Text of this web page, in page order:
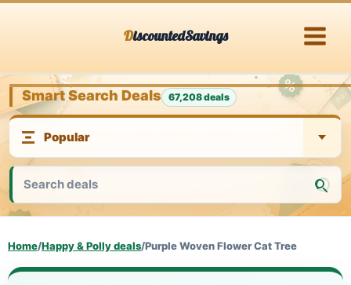
DiscountedSavings
Smart Search Deals 67,208 deals
Home/Happy & Polly deals/Purple Woven Flower Cat Tree